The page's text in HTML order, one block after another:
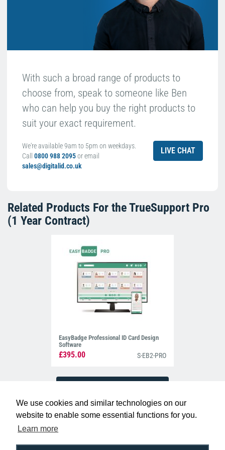
We use cookies and similar technologies on our
website to enable some essential functions for you.
Learn more
With such a broad range of products to
choose from, speak to someone like Ben
who can help you buy the right products to
suit your exact requirement.
We're available 9am to 5pm on weekdays.
Call 0800 988 2095or email
sales@digitalid.co.uk
LIVE CHAT
Related Products For theTrueSupport Pro
(1 Year Contract)
EasyBadge Professional ID Card Design
Software
£395.00 S-EB2-PRO